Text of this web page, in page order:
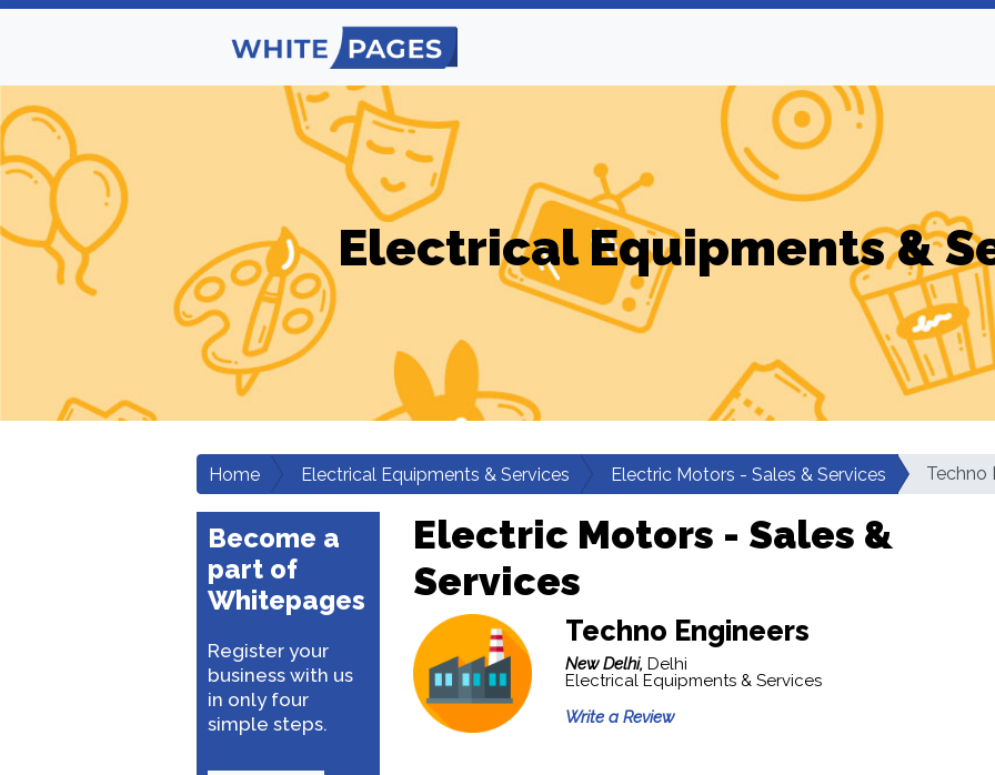
Electrical Equipments &
Home Electrical Equipments & Services Electric Motors - Sales & Services Techno
Become a
part of
Whitepages
Register your
business with us
in only four
simple steps.
Electric Motors - Sales &
Services
Techno Engineers
New Delhi, Delhi
Electrical Equipments & Services
Write a Review